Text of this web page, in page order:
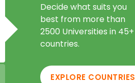
Decide what suits you
best from more than
2500 Universities in 45+
countries.
EXPLORE COUNTRIES